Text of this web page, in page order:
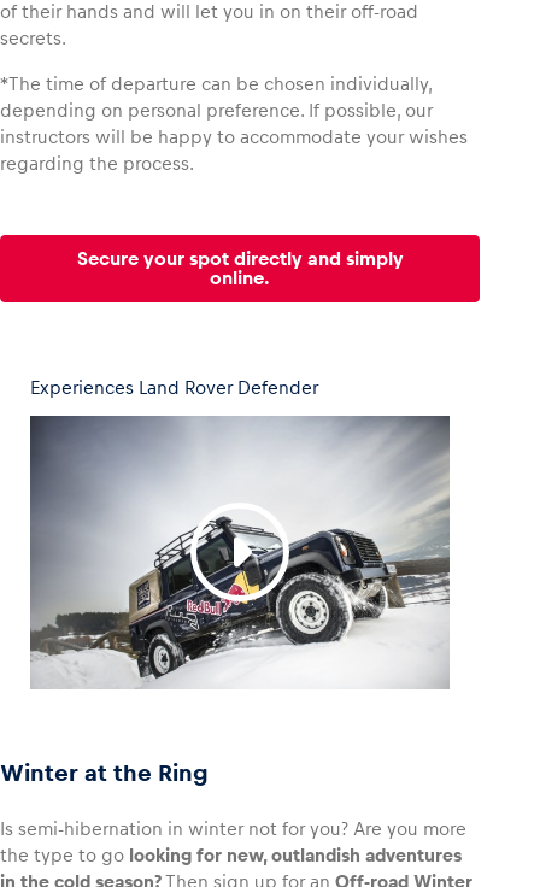
of their hands and will let you in on their off-road
secrets.
*The time of departure can be chosen individually,
depending on personal preference. If possible, our
instructors will be happy to accommodate your wishes
regarding the process.
Secure your spot directly and simply
online.
Experiences Land Rover Defender
Winter at the Ring
Is semi-hibernation in winter not for you? Are you more
the type to go looking for new, outlandish adventures
in the cold season?Then sign up for an Off-road Winter